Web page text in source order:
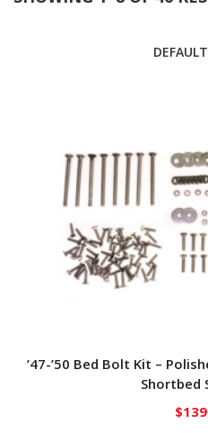
’47-’50 Bed Bolt Kit –
Shortbed
$